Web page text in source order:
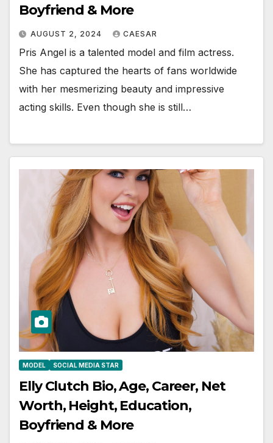
Boyfriend & More
AUGUST 2, 2024 CAESAR
Pris Angel is a talented model and film actress.
She has captured the hearts of fans worldwide
with her mesmerizing beauty and impressive
acting skills. Even though she is still…
MODEL SOCIAL MEDIA STAR
Elly Clutch Bio, Age, Career, Net
Worth, Height, Education,
Boyfriend & More